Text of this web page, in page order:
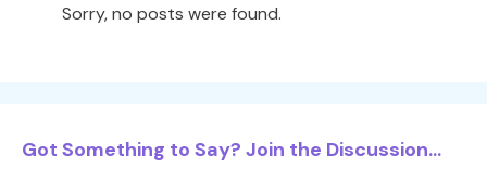
Sorry, no posts were found.
Got Something to Say? Join the Discussion...